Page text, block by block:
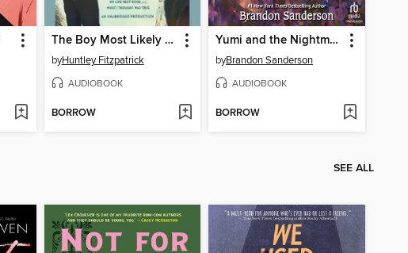
The Boy Most Likely To
byHuntley Fitzpatrick
AUDIOBOOK
BORROW
Yumi and the Nightmare Painter
byBrandon Sanderson
AUDIOBOOK
BORROW
SEE ALL